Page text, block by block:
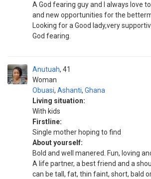
A God fearing guy and I always love
and new opportunities for the
Looking for a Good lady,very
God fearing.
Anutuah
Woman
41
Obuasi, Ashanti, Ghana
Living situation:
With kids
Firstline:
Single mother hoping to find
About yourself:
Bold and well manered. Fun, loving
A life partner, a best friend and a
can be tall, fat, thin faint, short, bald